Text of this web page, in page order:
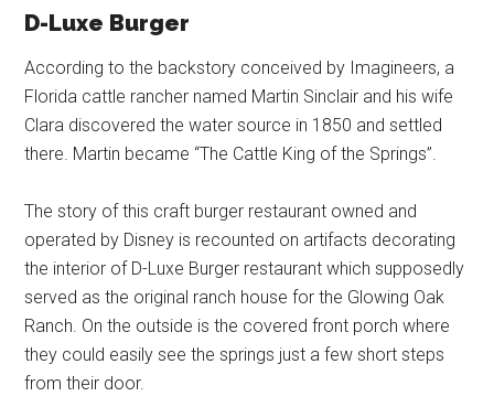
D-Luxe Burger
According to the backstory conceived by Imagineers, a
Florida cattle rancher named Martin Sinclair and his wife
Clara discovered the water source in 1850 and settled
there. Martin became “The Cattle King of the Springs”.
The story of this craft burger restaurant owned and
operated by Disney is recounted on artifacts decorating
the interior of D-Luxe Burger restaurant which supposedly
served as the original ranch house for the Glowing Oak
Ranch. On the outside is the covered front porch where
they could easily see the springs just a few short steps
from their door.